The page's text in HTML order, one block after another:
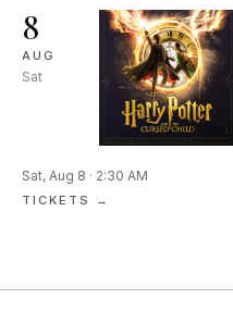
8
AUG
Sat
Sat, Aug 8 · 2:30 AM
TICKETS →